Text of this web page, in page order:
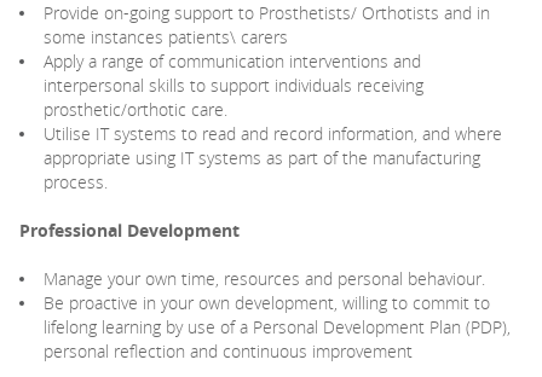
Provide on-going support to Prosthetists/ Orthotists and in
some instances patients\ carers
Apply a range of communication interventions and
interpersonal skills to support individuals receiving
prosthetic/orthotic care.
Utilise IT systems to read and record information, and where
appropriate using IT systems as part of the manufacturing
process.
Professional Development
Manage your own time, resources and personal behaviour.
Be proactive in your own development, willing to commit to
lifelong learning by use of a Personal Development Plan (PDP),
personal reflection and continuous improvement